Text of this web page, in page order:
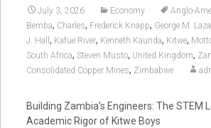
July 3, 2026 Economy Anglo-
Bemba, Charles, Frederick Knapp, George M.
J. Hall , Kafue River, Kenneth Kaunda, Kitwe,
South Africa, Steven Musto, United Kingdom,
Consolidated Copper Mines, Zimbabwe
Building Zambia’s Engineers: The STEM
Academic Rigor of Kitwe Boys